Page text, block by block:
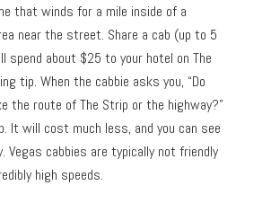
that winds for a mile inside of a
near the street. Share a cab (up to 5
spend about $25 to your hotel on The
tip. When the cabbie asks you, “Do
the route of The Strip or the highway?”
It will cost much less, and you can see
Vegas cabbies are typically not friendly
high speeds.